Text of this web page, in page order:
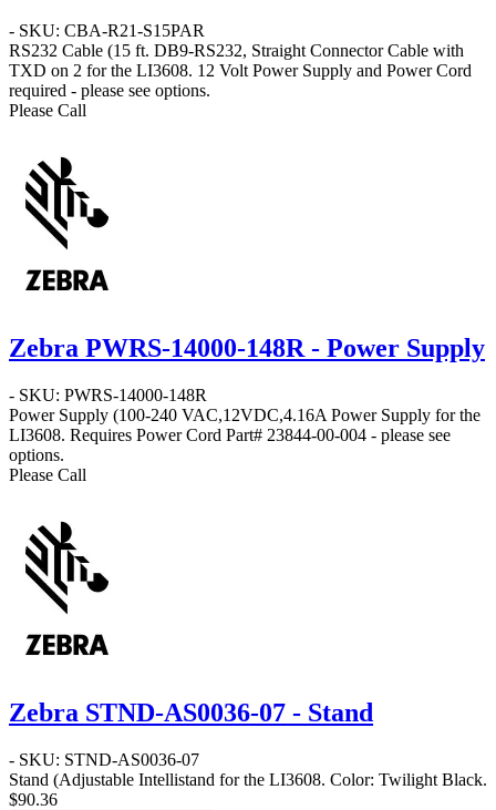
- SKU: CBA-R21-S15PAR
RS232 Cable (15 ft. DB9-RS232, Straight Connector Cable with
TXD on 2 for the LI3608. 12 Volt Power Supply and Power Cord
required - please see options.
Please Call
Zebra PWRS-14000-148R - Power Supply
- SKU: PWRS-14000-148R
Power Supply (100-240 VAC,12VDC,4.16A Power Supply for the
LI3608. Requires Power Cord Part# 23844-00-004 - please see
options.
Please Call
Zebra STND-AS0036-07 - Stand
- SKU: STND-AS0036-07
Stand (Adjustable Intellistand for the LI3608. Color: Twilight Black.
$90.36